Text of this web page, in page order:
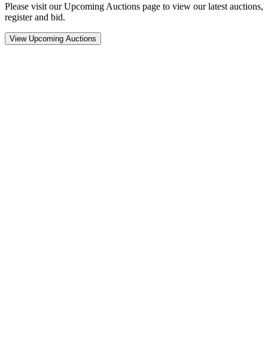
Please visit our Upcoming Auctions page to view our latest auctions,
register and bid.
View Upcoming Auctions